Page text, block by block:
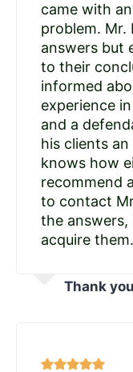
came with
problem. Mr.
answers but
to their
informed
experience
and a
his clients
knows how
recommend
to contact
the
acquire them.
Thank